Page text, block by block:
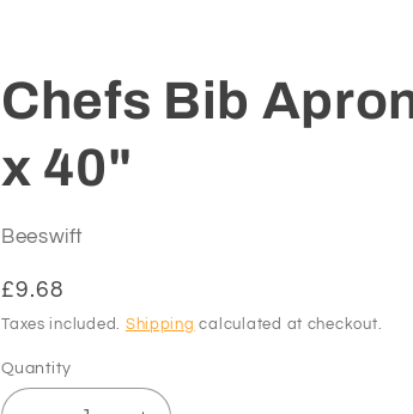
Chefs Bib
x 40"
Beeswift
Regular
price
£9.68
Taxes included. Shipping calculated at checkout.
Quantity